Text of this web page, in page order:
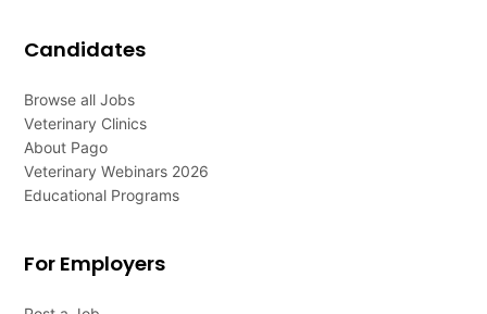
Candidates
Browse all Jobs
Veterinary Clinics
About Pago
Veterinary Webinars 2026
Educational Programs
For Employers